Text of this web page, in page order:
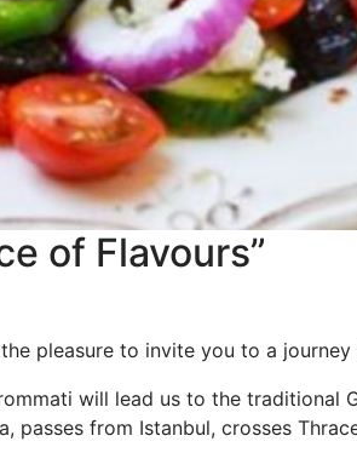
of Flavours”
pleasure to invite you to a
will lead us to the traditional
from Istanbul, crosses